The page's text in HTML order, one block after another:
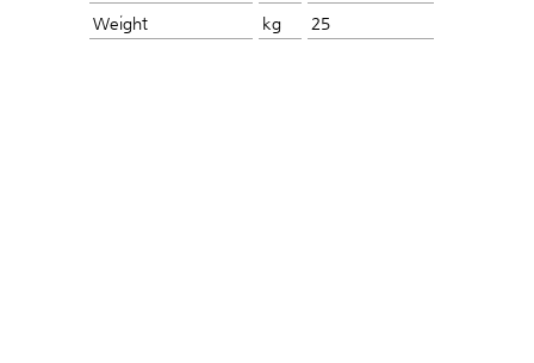
Weight
kg 25